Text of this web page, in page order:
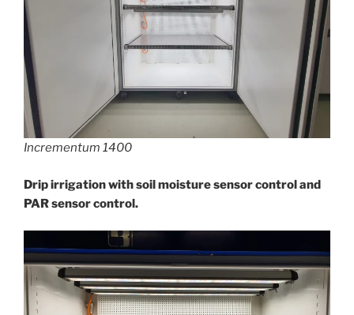
Incrementum 1400
Drip irrigation with soil moisture sensor control and
PAR sensor control.